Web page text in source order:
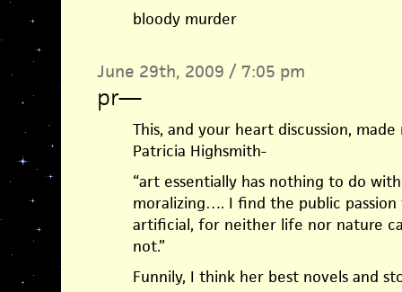
bloody murder
June 29th, 2009 / 7:05 pm
pr—
This, and your heart discussion,
Patricia Highsmith-
“art essentially has nothing to do
moralizing…. I find the public
artificial, for neither life nor nature
not.”
Funnily, I think her best novels and